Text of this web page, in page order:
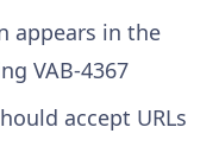
appears in the
VAB-4367
accept URLs